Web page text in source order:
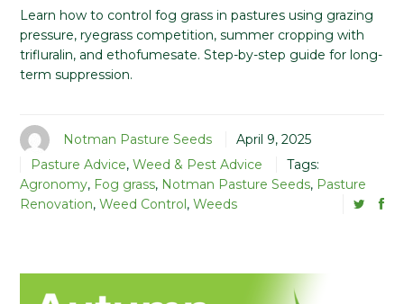
Learn how to control fog grass in pastures using grazing
pressure, ryegrass competition, summer cropping with
trifluralin, and ethofumesate. Step-by-step guide for long-
term suppression.
Notman Pasture Seeds
April 9, 2025
Pasture Advice, Weed & Pest Advice
Tags:
Agronomy, Fog grass, Notman Pasture Seeds, Pasture
Renovation, Weed Control , Weeds